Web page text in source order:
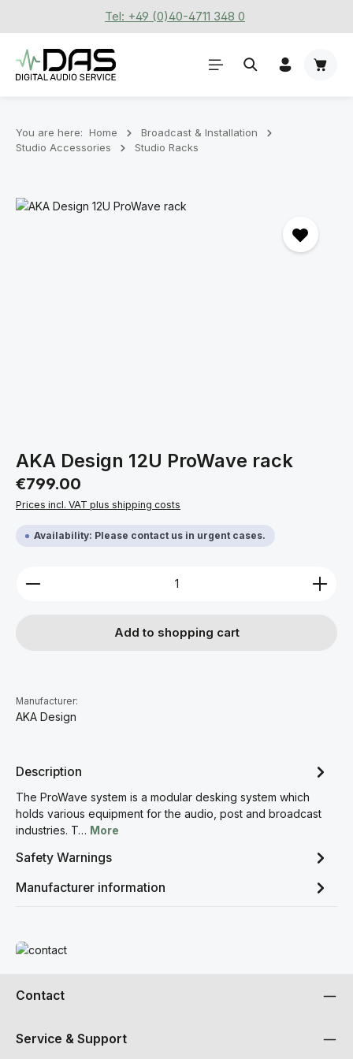
Skip to main contentTel: +49 (0)40-4711 348 0
You are here: Home
Broadcast & Installation
Studio Accessories
Studio Racks
Skip image gallery
AKA Design 12U ProWave rack
Regular price:
€799.00
Prices incl. VAT plus shipping costs
Availability: Please contact us in urgent cases.
Product Quantity: Enter the desired amount or
Add to shopping cart
Manufacturer:
AKA Design
Description
The ProWave system is a modular desking system which
holds various equipment for the audio, post and broadcast
industries. T… More
Safety Warnings
Manufacturer information
Read more
Contact
Service & Support